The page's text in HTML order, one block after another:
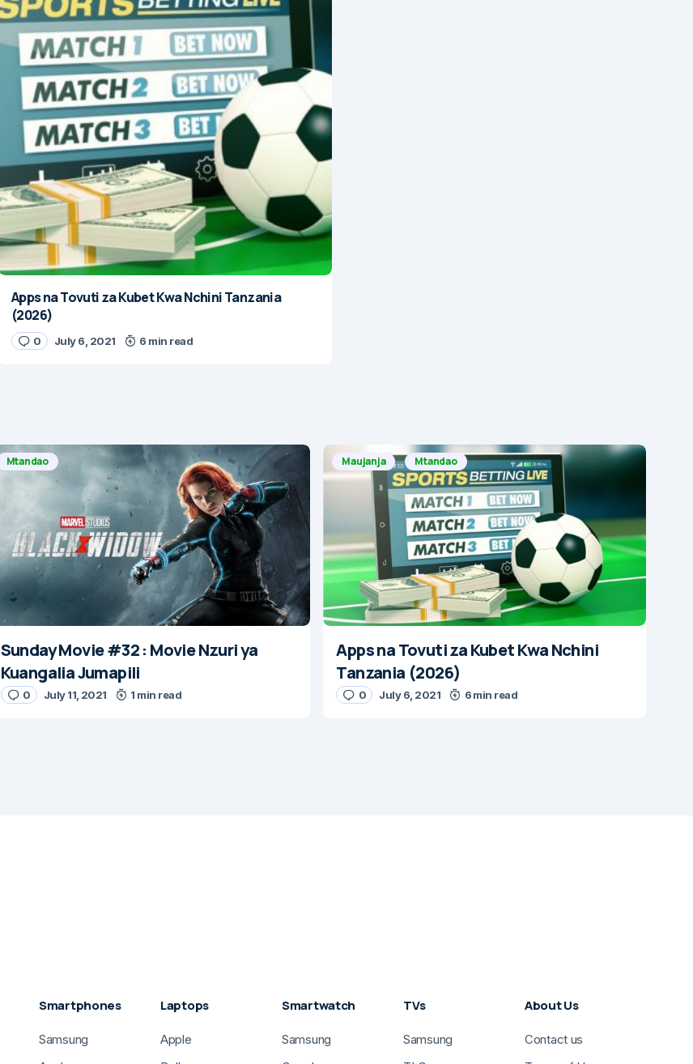
Apps na Tovuti za Kubet Kwa Nchini Tanzania
(2026)
0 July 6, 2021 6 min read
Mtandao
Sunday Movie #32 : Movie Nzuri ya
Kuangalia Jumapili
0 July 11, 2021 1 min read
Maujanja Mtandao
Apps na Tovuti za Kubet Kwa Nchini
Tanzania (2026)
0 July 6, 2021 6 min read
Smartphones
Samsung
Laptops
Apple
Smartwatch
Samsung
TVs
Samsung
About Us
Contact us